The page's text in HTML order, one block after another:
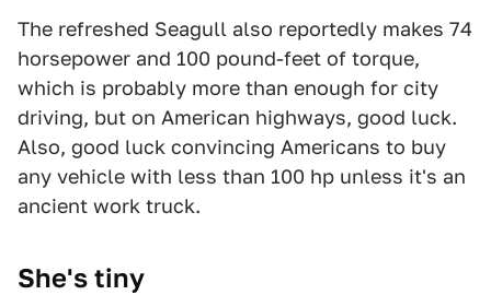
The refreshed Seagull also reportedly makes 74
horsepower and 100 pound-feet of torque,
which is probably more than enough for city
driving, but on American highways, good luck.
Also, good luck convincing Americans to buy
any vehicle with less than 100 hp unless it's an
ancient work truck.
She's tiny